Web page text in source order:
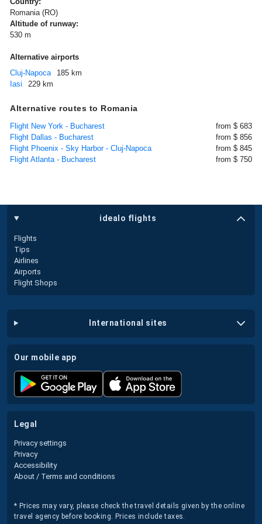
Romania (RO)
Altitude of runway:
530 m
Alternative airports
Cluj-Napoca
185 km
Iasi
229 km
Alternative routes to Romania
Flight New York - Bucharest
from $ 683
Flight Dallas - Bucharest
from $ 856
Flight Phoenix - Sky Harbor - Cluj-Napoca
from $ 845
Flight Atlanta - Bucharest
from $ 750
idealo flights
Flights
Tips
Airlines
Airports
Flight Shops
international sites
our mobile app
legal
Privacy settings
Privacy
Accessibility
About / Terms and conditions
* Prices may vary, please check the travel details given by the online
travel agency before booking. Prices include taxes.